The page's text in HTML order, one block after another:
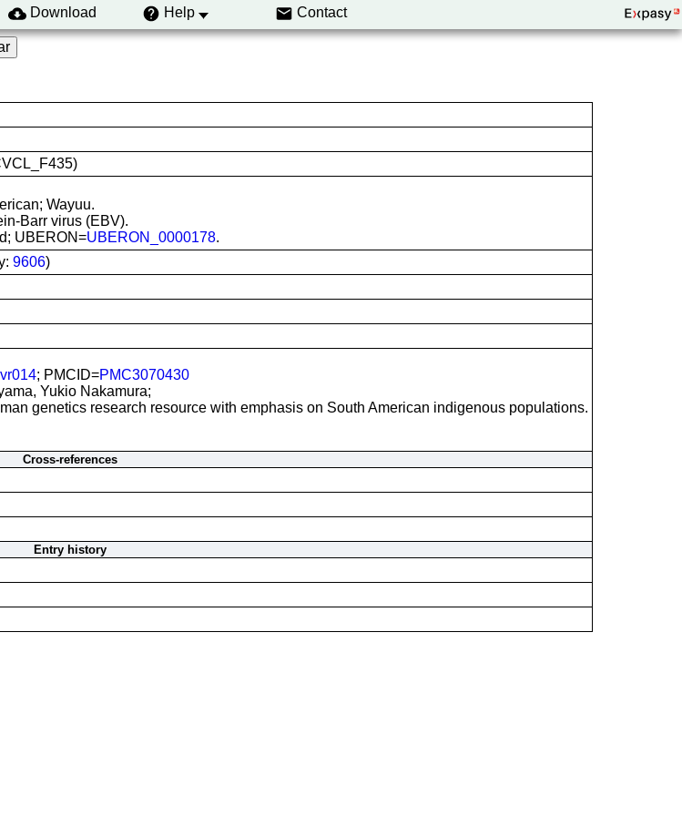
Download Help Contact
Wayuu.
Barr virus (EBV).
UBERON=UBERON_0000178.
9606)
; PMCID=PMC3070430
Yukio Nakamura;
genetics research resource with emphasis on South American indigenous populations.
Cross-references
Entry history